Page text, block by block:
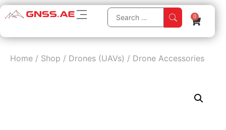
0
Home / Shop / Drones (UAVs) / Drone Accessories